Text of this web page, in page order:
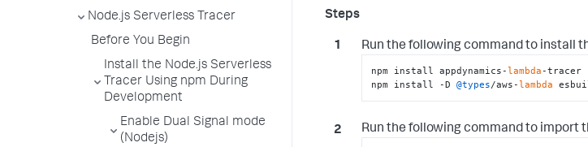
Node.js Serverless Tracer
Before You Begin
Install the Node.js Serverless
Tracer Using npm During
Development
Enable Dual Signal mode
(Nodejs)
Run the following command to install
npm install appdynamics-lambda -tracer
npm install -D @types/aws-lambda
Run the following command to import